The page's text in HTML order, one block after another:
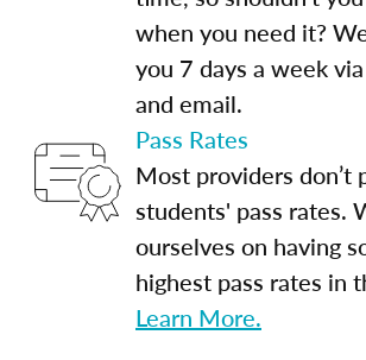
when you need it?
you 7 days a week
and email.
Pass Rates
Most providers don’t
students' pass rates.
ourselves on having
highest pass rates in
Learn More.